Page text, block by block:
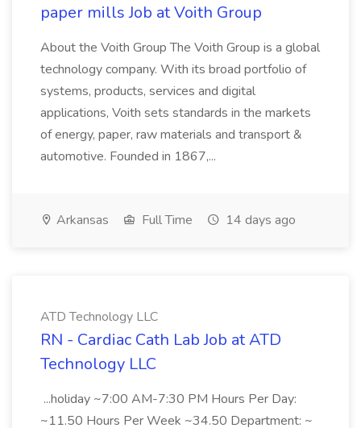
paper mills Job at Voith Group
About the Voith Group The Voith Group is a global
technology company. With its broad portfolio of
systems, products, services and digital
applications, Voith sets standards in the markets
of energy, paper, raw materials and transport &
automotive. Founded in 1867,...
Arkansas Full Time 14 days ago
ATD Technology LLC
RN - Cardiac Cath Lab Job at ATD
Technology LLC
...holiday ~7:00 AM-7:30 PM Hours Per Day:
~11.50 Hours Per Week ~34.50 Department: ~